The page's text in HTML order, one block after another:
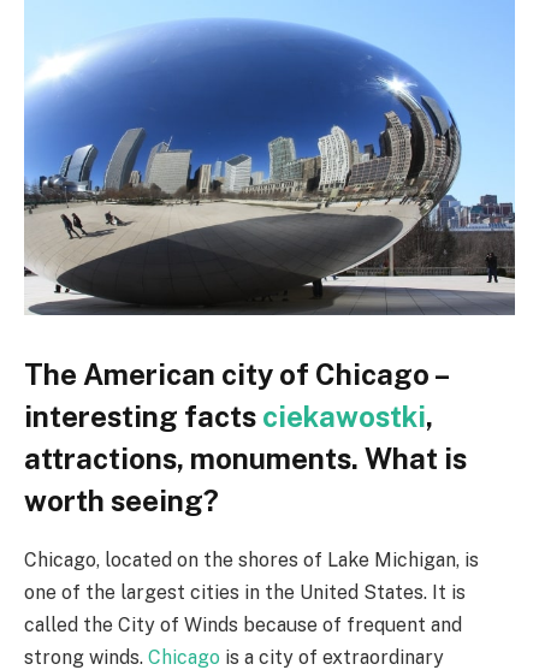
The American city of Chicago –
interesting facts ciekawostki,
attractions, monuments. What is
worth seeing?
Chicago, located on the shores of Lake Michigan, is
one of the largest cities in the United States. It is
called the City of Winds because of frequent and
strong winds. Chicago is a city of extraordinary